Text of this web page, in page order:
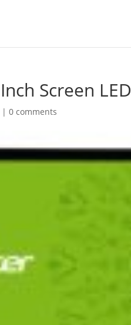
Screen
|0 comments